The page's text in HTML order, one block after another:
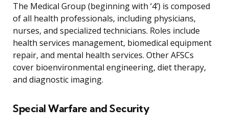
The Medical Group (beginning with ‘4’) is composed
of all health professionals, including physicians,
nurses, and specialized technicians. Roles include
health services management, biomedical equipment
repair, and mental health services. Other AFSCs
cover bioenvironmental engineering, diet therapy,
and diagnostic imaging.
Special Warfare and Security